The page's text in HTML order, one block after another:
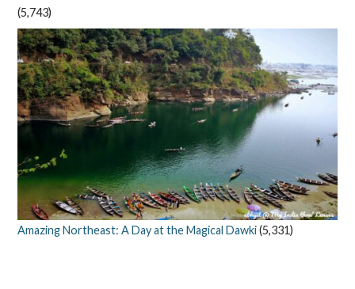
(5,743)
Amazing Northeast: A Day at the Magical Dawki(5,331)